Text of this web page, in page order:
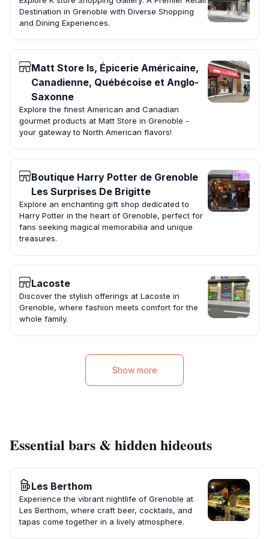
Destination in Grenoble with Diverse Shopping
and Dining Experiences.
Matt Store Is, Épicerie Américaine,
Canadienne, Québécoise et Anglo-
Saxonne
Explore the finest American and Canadian
gourmet products at Matt Store in Grenoble -
your gateway to North American flavors!
Boutique Harry Potter de Grenoble
Les Surprises De Brigitte
Explore an enchanting gift shop dedicated to
Harry Potter in the heart of Grenoble, perfect for
fans seeking magical memorabilia and unique
treasures.
Lacoste
Discover the stylish offerings at Lacoste in
Grenoble, where fashion meets comfort for the
whole family.
Show more
Essential bars & hidden hideouts
Les Berthom
Experience the vibrant nightlife of Grenoble at
Les Berthom, where craft beer, cocktails, and
tapas come together in a lively atmosphere.